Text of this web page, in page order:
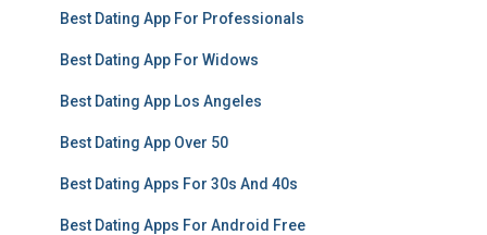
Best Dating App For Professionals
Best Dating App For Widows
Best Dating App Los Angeles
Best Dating App Over 50
Best Dating Apps For 30s And 40s
Best Dating Apps For Android Free